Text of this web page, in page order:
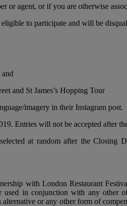
or agent, or if you are otherwise
to participate and will be
and St James’s Hopping Tour
imagery in their Instagram post.
Entries will not be accepted after
at random after the Closing
with London Restaurant
in conjunction with any other
or any other form of